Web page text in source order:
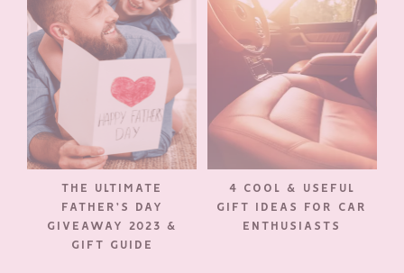
THE ULTIMATE
FATHER’S DAY
GIVEAWAY 2023 &
GIFT GUIDE
4 COOL & USEFUL
GIFT IDEAS FOR CAR
ENTHUSIASTS